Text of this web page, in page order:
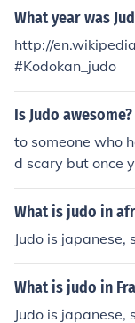
d to use judo (or
What year was
http://
#Kodokan_judo
Is Judo awesome?
to someone who
d scary but once
What is judo in
Judo is japanese,
What is judo in
Judo is japanese,